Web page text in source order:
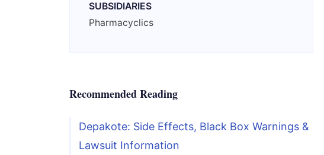
SUBSIDIARIES
Pharmacyclics
Recommended Reading
Depakote: Side Effects, Black Box Warnings &
Lawsuit Information